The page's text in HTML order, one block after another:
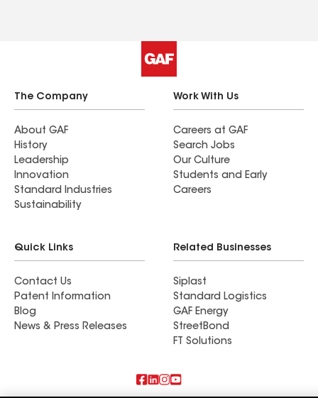
The Company
About GAF
History
Leadership
Innovation
Standard Industries
Sustainability
Work With Us
Careers at GAF
Search Jobs
Our Culture
Students and Early
Careers
Quick Links
Contact Us
Patent Information
Blog
News & Press Releases
Related Businesses
Siplast
Standard Logistics
GAF Energy
StreetBond
FT Solutions